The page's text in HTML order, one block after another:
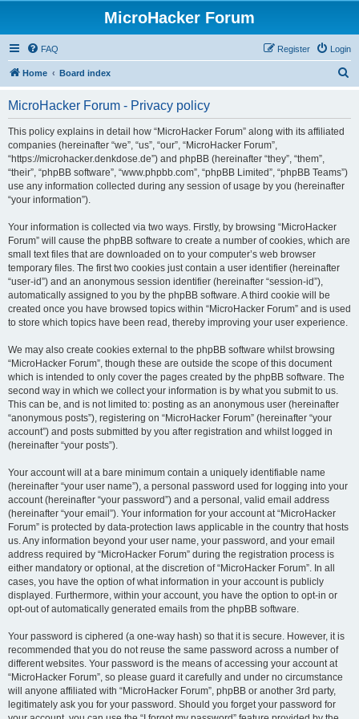
MicroHacker Forum
FAQ Login
Register
Home Board index
MicroHacker Forum - Privacy policy
This policy explains in detail how “MicroHacker Forum” along with its affiliated
companies (hereinafter “we”, “us”, “our”, “MicroHacker Forum”,
“https://microhacker.denkdose.de”) and phpBB (hereinafter “they”, “them”,
“their”, “phpBB software”, “www.phpbb.com”, “phpBB Limited”, “phpBB Teams”)
use any information collected during any session of usage by you (hereinafter
“your information”).
Your information is collected via two ways. Firstly, by browsing “MicroHacker
Forum” will cause the phpBB software to create a number of cookies, which are
small text files that are downloaded on to your computer’s web browser
temporary files. The first two cookies just contain a user identifier (hereinafter
“user-id”) and an anonymous session identifier (hereinafter “session-id”),
automatically assigned to you by the phpBB software. A third cookie will be
created once you have browsed topics within “MicroHacker Forum” and is used
to store which topics have been read, thereby improving your user experience.
We may also create cookies external to the phpBB software whilst browsing
“MicroHacker Forum”, though these are outside the scope of this document
which is intended to only cover the pages created by the phpBB software. The
second way in which we collect your information is by what you submit to us.
This can be, and is not limited to: posting as an anonymous user (hereinafter
“anonymous posts”), registering on “MicroHacker Forum” (hereinafter “your
account”) and posts submitted by you after registration and whilst logged in
(hereinafter “your posts”).
Your account will at a bare minimum contain a uniquely identifiable name
(hereinafter “your user name”), a personal password used for logging into your
account (hereinafter “your password”) and a personal, valid email address
(hereinafter “your email”). Your information for your account at “MicroHacker
Forum” is protected by data-protection laws applicable in the country that hosts
us. Any information beyond your user name, your password, and your email
address required by “MicroHacker Forum” during the registration process is
either mandatory or optional, at the discretion of “MicroHacker Forum”. In all
cases, you have the option of what information in your account is publicly
displayed. Furthermore, within your account, you have the option to opt-in or
opt-out of automatically generated emails from the phpBB software.
Your password is ciphered (a one-way hash) so that it is secure. However, it is
recommended that you do not reuse the same password across a number of
different websites. Your password is the means of accessing your account at
“MicroHacker Forum”, so please guard it carefully and under no circumstance
will anyone affiliated with “MicroHacker Forum”, phpBB or another 3rd party,
legitimately ask you for your password. Should you forget your password for